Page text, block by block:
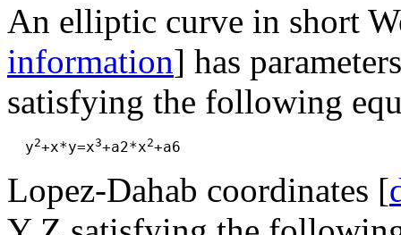
An elliptic curve in short
information] has
satisfying the following
  y
2+x*y=x3+a2*x2
Lopez-Dahab coordinates [